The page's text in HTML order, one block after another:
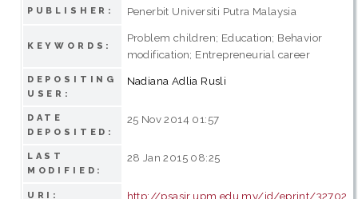
PUBLISHER: Penerbit Universiti Putra Malaysia
KEYWORDS:
Problem children; Education; Behavior
modification; Entrepreneurial career
DEPOSITING
USER:
Nadiana Adlia Rusli
DATE
DEPOSITED:
25 Nov 2014 01:57
LAST
MODIFIED:
28 Jan 2015 08:25
URI: http://psasir.upm.edu.my/id/eprint/32702